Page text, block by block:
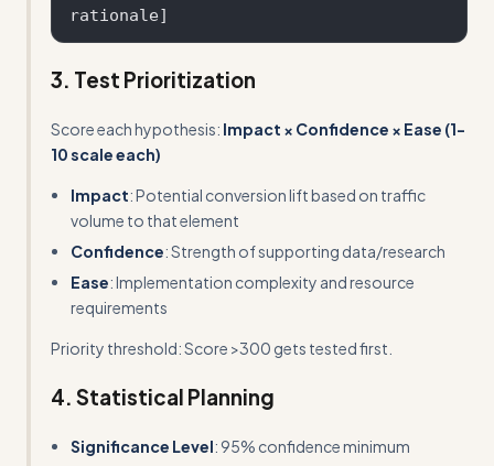
3. Test Prioritization
Score each hypothesis: Impact × Confidence × Ease (1-
10 scale each)
Impact: Potential conversion lift based on traffic
volume to that element
Confidence: Strength of supporting data/research
Ease: Implementation complexity and resource
requirements
Priority threshold: Score >300 gets tested first.
4. Statistical Planning
Significance Level: 95% confidence minimum